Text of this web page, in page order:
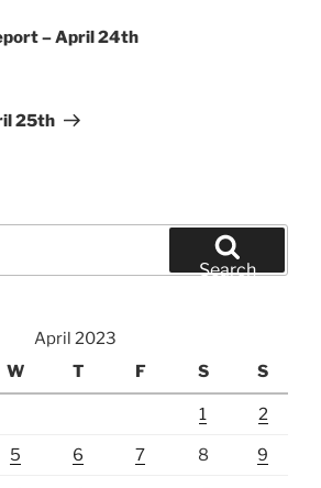
– April 24th
25th
Search
April 2023
W T F S S
1 2
5 6 7 8 9